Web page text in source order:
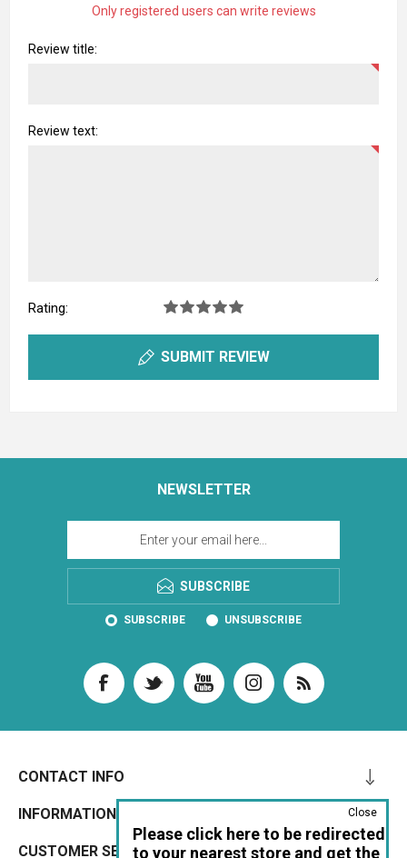
Only registered users can write reviews
Review title:
Review text:
Rating:
SUBMIT REVIEW
NEWSLETTER
SUBSCRIBE
SUBSCRIBE UNSUBSCRIBE
CONTACT INFO
INFORMATION
CUSTOMER SERVICE
Please click here to be redirected
to your nearest store and get the
Close